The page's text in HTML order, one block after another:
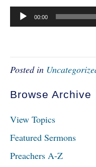
Audio
Player
00:00
Posted in
Browse Archive
View Topics
Featured Sermons
Preachers A-Z